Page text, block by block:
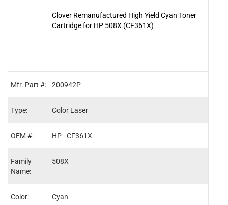
Mfr. Part #:
Type:
OEM #:
Family
Name:
Color:
Clover Remanufactured High Yield Cyan Toner
Cartridge for HP 508X (CF361X)
200942P
Color Laser
HP - CF361X
508X
Cyan